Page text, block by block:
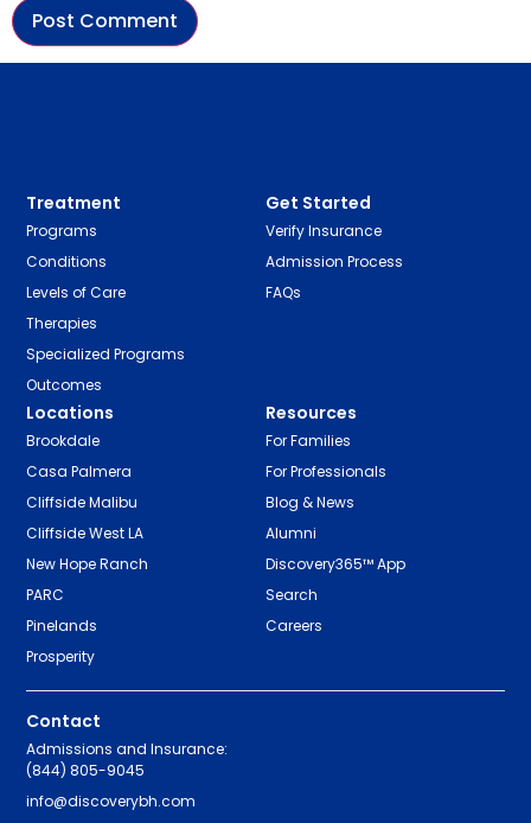
Treatment
Programs
Conditions
Levels of Care
Therapies
Specialized Programs
Outcomes
Get Started
Verify Insurance
Admission Process
FAQs
Locations
Brookdale
Casa Palmera
Cliffside Malibu
Cliffside West LA
New Hope Ranch
PARC
Pinelands
Prosperity
Resources
For Families
For Professionals
Blog & News
Alumni
Discovery365™ App
Search
Careers
Contact
Admissions and Insurance:
(844) 805-9045
info@discoverybh.com